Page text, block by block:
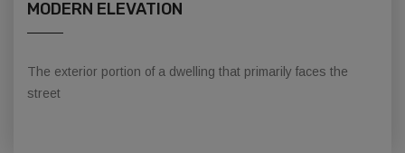
MODERN ELEVATION
The exterior portion of a dwelling that primarily faces the
street